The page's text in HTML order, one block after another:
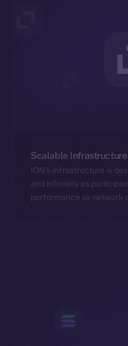
Scalable Infrastructure
ION’s infrastructure is
and infinitely as
performance as network